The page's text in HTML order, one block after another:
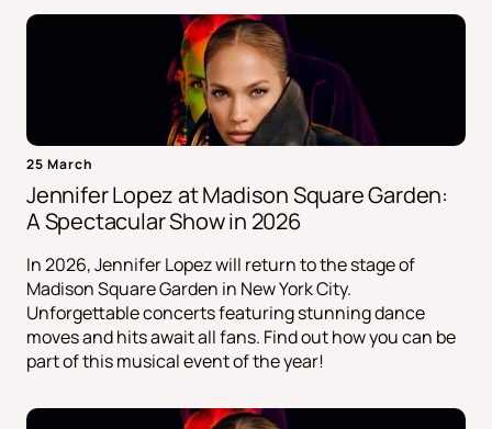
25 March
Jennifer Lopez at Madison Square Garden:
A Spectacular Show in 2026
In 2026, Jennifer Lopez will return to the stage of
Madison Square Garden in New York City.
Unforgettable concerts featuring stunning dance
moves and hits await all fans. Find out how you can be
part of this musical event of the year!